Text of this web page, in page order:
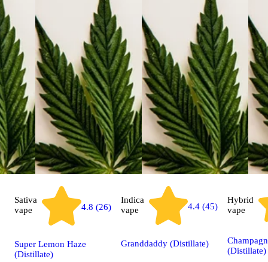
Sativa
vape
4.8 (26)
Super Lemon Haze
(Distillate)
Indica
vape
4.4 (45)
Granddaddy (Distillate)
Hybrid
vape
(Distillate)